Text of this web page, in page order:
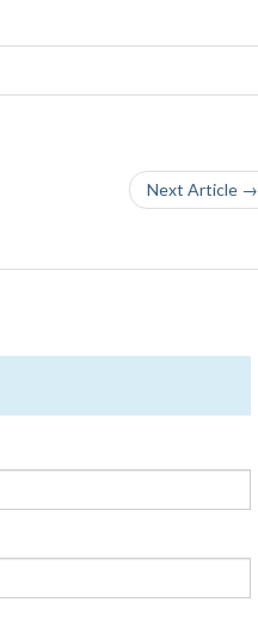
Next Article →